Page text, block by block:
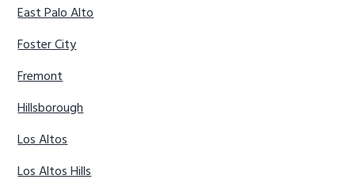
East Palo Alto
Foster City
Fremont
Hillsborough
Los Altos
Los Altos Hills